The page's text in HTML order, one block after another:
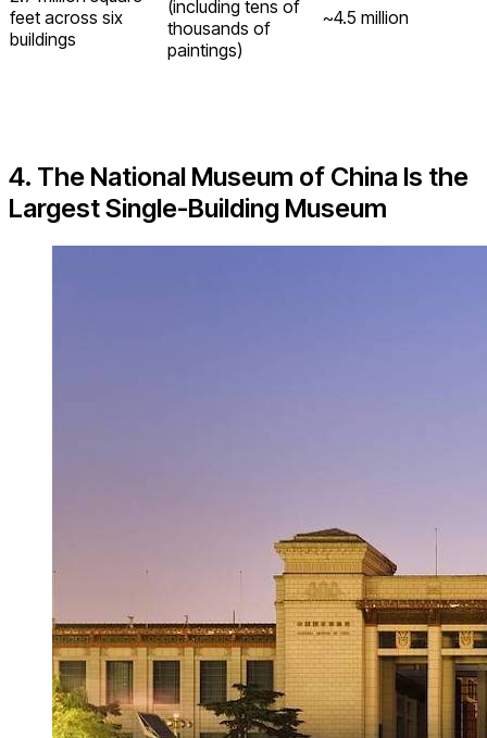
feet across six
buildings
(including tens of
thousands of
paintings)
~4.5 million
4. The National Museum of China Is the
Largest Single-Building Museum